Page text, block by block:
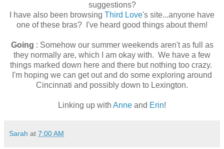
suggestions?
I have also been browsing Third Love's site...anyone have
one of these bras? I've heard good things about them!
Going : Somehow our summer weekends aren't as full as
they normally are, which I am okay with. We have a few
things marked down here and there but nothing too crazy.
I'm hoping we can get out and do some exploring around
Cincinnati and possibly down to Lexington.
Linking up with Anne and Erin!
Sarah at 7:00 AM